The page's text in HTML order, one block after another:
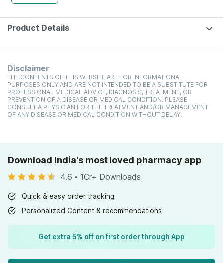
60n
Product Details
Disclaimer
THE CONTENTS OF THIS WEBSITE ARE FOR INFORMATIONAL
PURPOSES ONLY AND ARE NOT INTENDED TO BE A SUBSTITUTE FOR
PROFESSIONAL MEDICAL ADVICE, DIAGNOSIS, TREATMENT, OR
PREVENTION OF A DISEASE OR MEDICAL CONDITION. PLEASE
CONSULT A PHYSICIAN FOR THE TREATMENT AND/OR MANAGEMENT
OF ANY DISEASE OR MEDICAL CONDITION WITHOUT DELAY.
Download India's most loved pharmacy app
4.6 • 1Cr+ Downloads
Quick & easy order tracking
Personalized Content & recommendations
Get extra 5% off on first order through App